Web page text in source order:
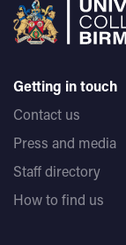
Getting in touch
Contact us
Press and media
Staff directory
How to find us